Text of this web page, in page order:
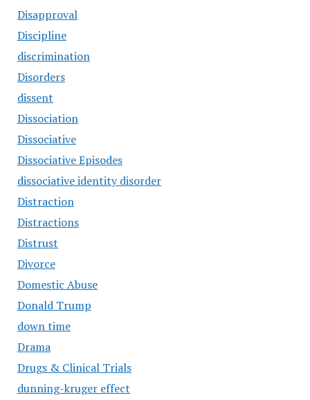
Disapproval
Discipline
discrimination
Disorders
dissent
Dissociation
Dissociative
Dissociative Episodes
dissociative identity disorder
Distraction
Distractions
Distrust
Divorce
Domestic Abuse
Donald Trump
down time
Drama
Drugs & Clinical Trials
dunning-kruger effect